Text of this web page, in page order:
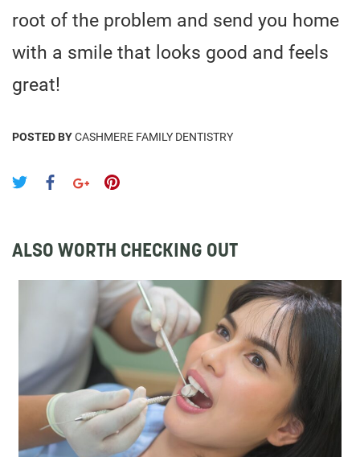
root of the problem and send you home
with a smile that looks good and feels
great!
POSTED BYCASHMERE FAMILY DENTISTRY
ALSO WORTH CHECKING OUT